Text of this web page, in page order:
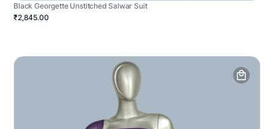
Black Georgette Unstitched Salwar Suit
₹2,845.00